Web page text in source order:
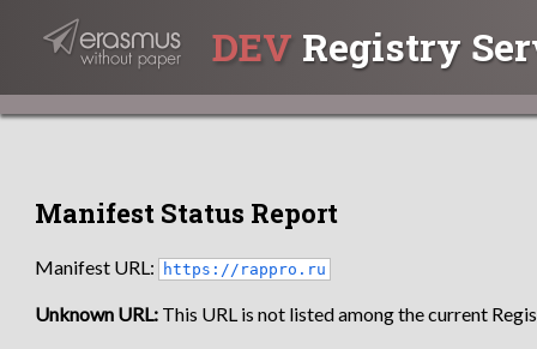
DEV Registry
Manifest Status Report
Manifest URL: https://rappro.ru
Unknown URL: This URL is not listed among the current